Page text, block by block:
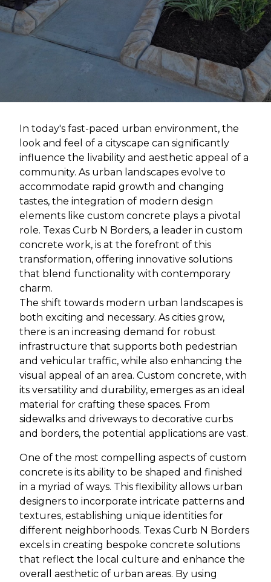
In today's fast-paced urban environment, the
look and feel of a cityscape can significantly
influence the livability and aesthetic appeal of a
community. As urban landscapes evolve to
accommodate rapid growth and changing
tastes, the integration of modern design
elements like custom concrete plays a pivotal
role. Texas Curb N Borders, a leader in custom
concrete work, is at the forefront of this
transformation, offering innovative solutions
that blend functionality with contemporary
charm.
The shift towards modern urban landscapes is
both exciting and necessary. As cities grow,
there is an increasing demand for robust
infrastructure that supports both pedestrian
and vehicular traffic, while also enhancing the
visual appeal of an area. Custom concrete, with
its versatility and durability, emerges as an ideal
material for crafting these spaces. From
sidewalks and driveways to decorative curbs
and borders, the potential applications are vast.
One of the most compelling aspects of custom
concrete is its ability to be shaped and finished
in a myriad of ways. This flexibility allows urban
designers to incorporate intricate patterns and
textures, establishing unique identities for
different neighborhoods. Texas Curb N Borders
excels in creating bespoke concrete solutions
that reflect the local culture and enhance the
overall aesthetic of urban areas. By using